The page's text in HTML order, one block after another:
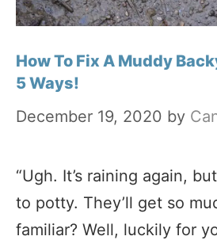
How To Fix A Muddy
5 Ways!
December 19, 2020 by
“Ugh. It’s raining again,
to potty. They’ll get so
familiar? Well, luckily for